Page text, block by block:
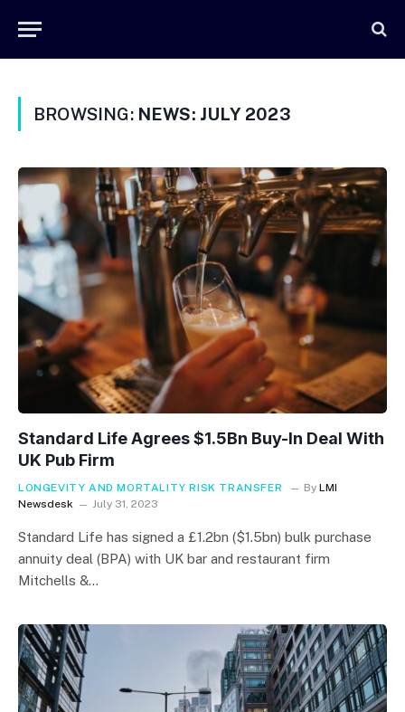
BROWSING: NEWS: JULY 2023
Standard Life Agrees $1.5Bn Buy-In Deal With
UK Pub Firm
LONGEVITY AND MORTALITY RISK TRANSFER By LMI
Newsdesk
July 31, 2023
Standard Life has signed a £1.2bn ($1.5bn) bulk purchase
annuity deal (BPA) with UK bar and restaurant firm
Mitchells &…